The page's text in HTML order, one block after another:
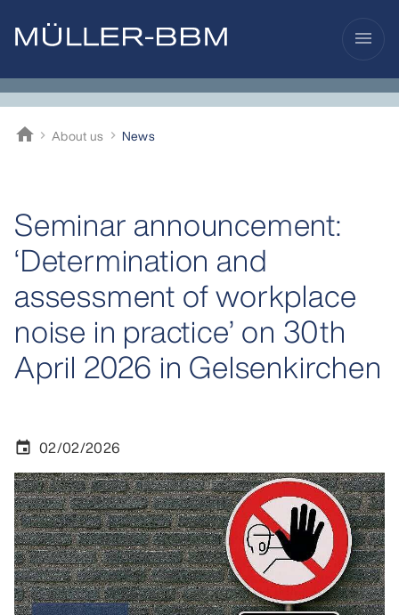
menu
home
Müller-BBM
About us News
Seminar announcement:
‘Determination and
assessment of workplace
noise in practice’ on 30th
April 2026 in Gelsenkirchen
event 02/02/2026